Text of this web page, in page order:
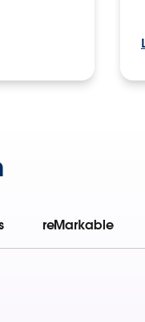
reMarkable